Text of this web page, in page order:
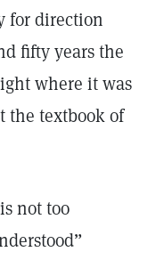
for direction
fifty years the
where it was
the textbook of
not too